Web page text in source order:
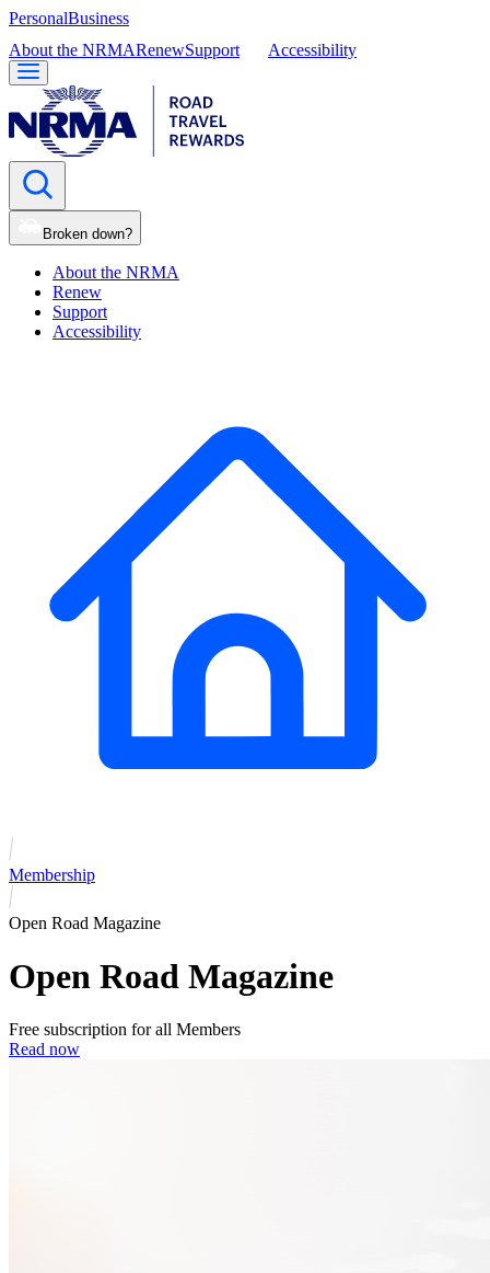
PersonalBusiness
About the NRMARenewSupport Accessibility
Broken down?
About the NRMA
Renew
Support
Accessibility
Membership
Open Road Magazine
Open Road Magazine
Free subscription for all Members
Read now